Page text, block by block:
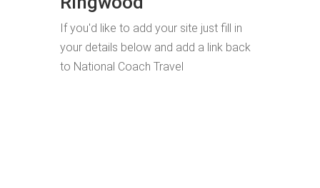
If you'd like to add your site just fill in
your details below and add a link back
to National Coach Travel